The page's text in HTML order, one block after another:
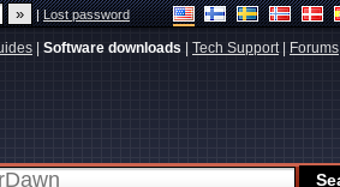
|Lost password
Software downloads Tech Support| Forums